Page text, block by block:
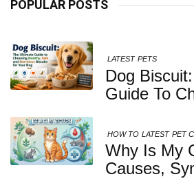
POPULAR POSTS
LATEST PETS
Dog
Guide To
Nutritious
Your Dog
HOW TO LATEST PET
Why Is My
Causes,